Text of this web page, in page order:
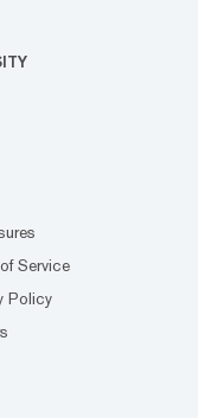
Service
Policy